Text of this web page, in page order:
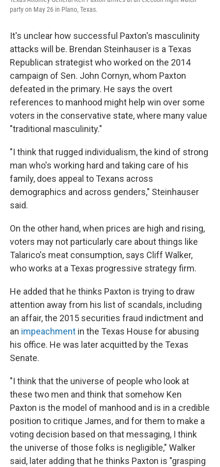
party on May 26 in Plano, Texas.
It's unclear how successful Paxton's masculinity
attacks will be. Brendan Steinhauser is a Texas
Republican strategist who worked on the 2014
campaign of Sen. John Cornyn, whom Paxton
defeated in the primary. He says the overt
references to manhood might help win over some
voters in the conservative state, where many value
"traditional masculinity."
"I think that rugged individualism, the kind of strong
man who's working hard and taking care of his
family, does appeal to Texans across
demographics and across genders," Steinhauser
said.
On the other hand, when prices are high and rising,
voters may not particularly care about things like
Talarico's meat consumption, says Cliff Walker,
who works at a Texas progressive strategy firm.
He added that he thinks Paxton is trying to draw
attention away from his list of scandals, including
an affair, the 2015 securities fraud indictment and
an impeachment in the Texas House for abusing
his office. He was later acquitted by the Texas
Senate.
"I think that the universe of people who look at
these two men and think that somehow Ken
Paxton is the model of manhood and is in a credible
position to critique James, and for them to make a
voting decision based on that messaging, I think
the universe of those folks is negligible," Walker
said, later adding that he thinks Paxton is "grasping